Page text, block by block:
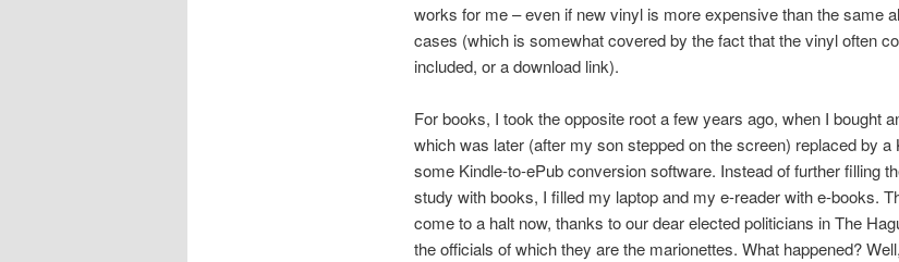
works for me – even if new vinyl is more expensive than the same
cases (which is somewhat covered by the fact that the vinyl often
included, or a download link).
For books, I took the opposite root a few years ago, when I bought
which was later (after my son stepped on the screen) replaced by a
some Kindle-to-ePub conversion software. Instead of further filling
study with books, I filled my laptop and my e-reader with e-books.
come to a halt now, thanks to our dear elected politicians in The
the officials of which they are the marionettes. What happened?